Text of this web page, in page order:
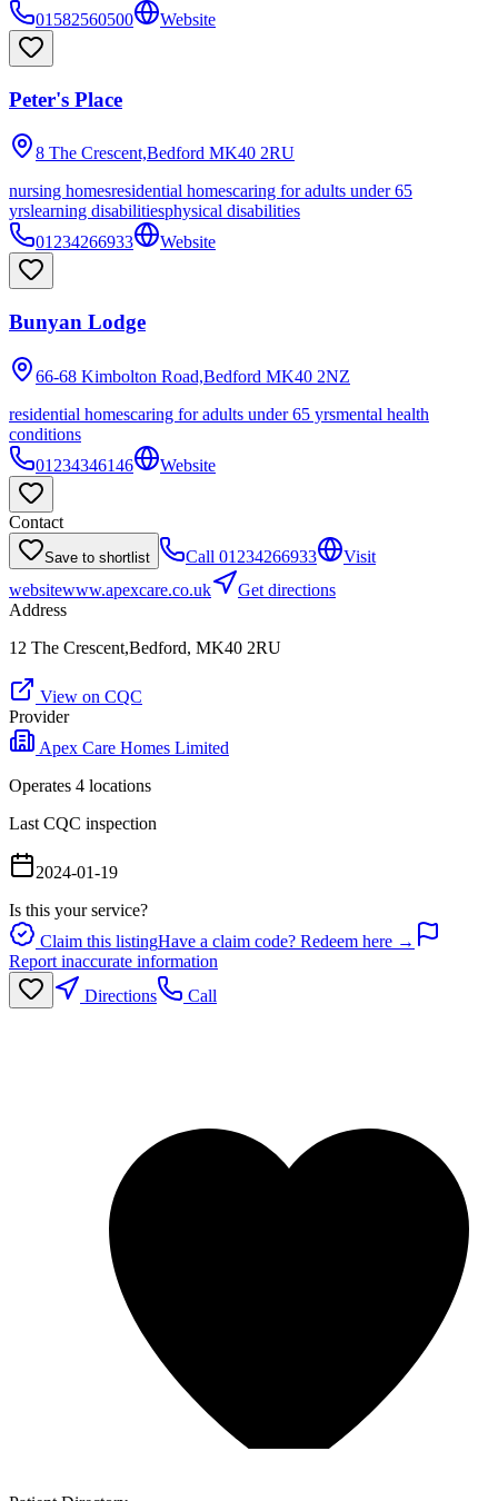
01582560500
Website
Peter's Place
8 The Crescent,Bedford MK40 2RU
nursing homesresidential homescaring for adults under 65
yrslearning disabilitiesphysical disabilities
01234266933
Website
Bunyan Lodge
66-68 Kimbolton Road,Bedford MK40 2NZ
residential homescaring for adults under 65 yrsmental health
conditions
01234346146
Website
Contact
Save to shortlist Call 01234266933
Visit
websitewww.apexcare.co.uk
Get directions
Address
12 The Crescent,Bedford, MK40 2RU
View on CQC
Provider
Apex Care Homes Limited
Operates 4 locations
Last CQC inspection
2024-01-19
Is this your service?
Claim this listingHave a claim code? Redeem here →
Report inaccurate information
Directions
Call